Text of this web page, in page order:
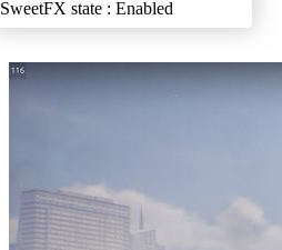
SweetFX state : Enabled